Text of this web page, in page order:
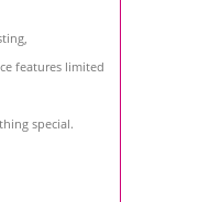
features limited
special.